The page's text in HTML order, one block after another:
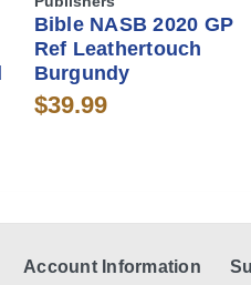
Bible NASB 2020 GP
Ref Leathertouch
Burgundy
$39.99
Account Information